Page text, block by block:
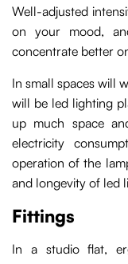
Well-adjusted
on your mood,
concentrate better
In small spaces will
will be led lighting
up much space
electricity
operation of the
and longevity of led
Fittings
In a studio flat,